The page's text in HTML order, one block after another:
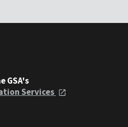
GSA's
Services